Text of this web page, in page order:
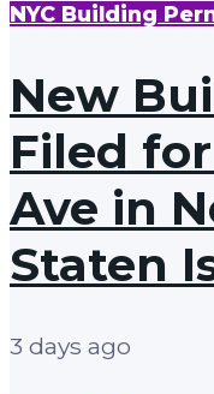
NYC Building
New
Filed
Ave in
Staten
3 days ago